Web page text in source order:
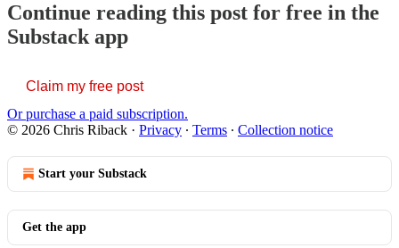
Continue reading this post for free in the
Substack app
Claim my free post
Or purchase a paid subscription.
© 2026 Chris Riback · Privacy ∙ Terms ∙ Collection notice
Start your Substack
Get the app